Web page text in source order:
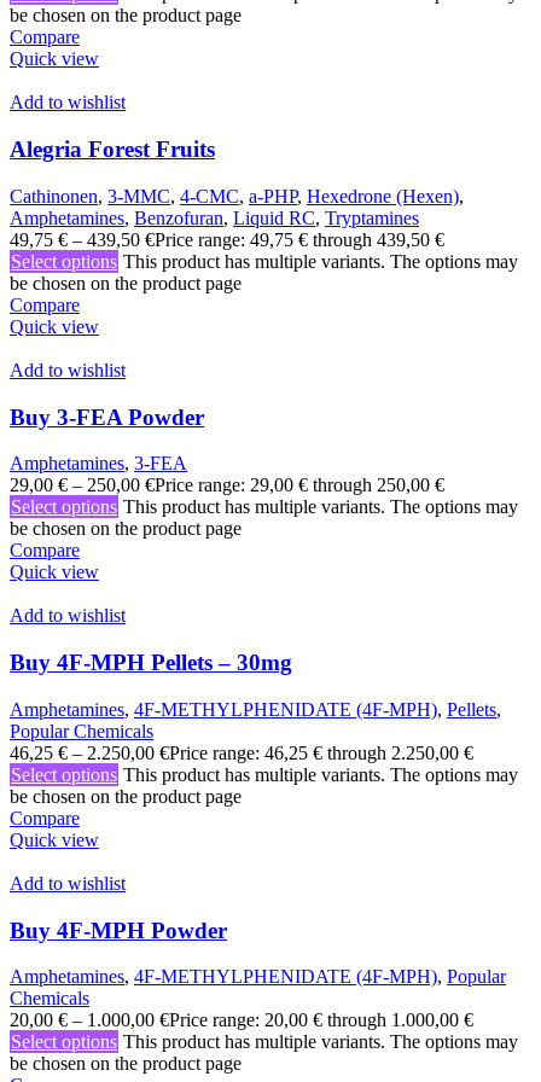
be chosen on the product page
Compare
Quick view
Add to wishlist
Alegria Forest Fruits
Cathinonen, 3-MMC, 4-CMC, a-PHP, Hexedrone (Hexen),
Amphetamines, Benzofuran, Liquid RC, Tryptamines
49,75 € – 439,50 €Price range: 49,75 € through 439,50 €
Select options This product has multiple variants. The options may
be chosen on the product page
Compare
Quick view
Add to wishlist
Buy 3-FEA Powder
Amphetamines, 3-FEA
29,00 € – 250,00 €Price range: 29,00 € through 250,00 €
Select options This product has multiple variants. The options may
be chosen on the product page
Compare
Quick view
Add to wishlist
Buy 4F-MPH Pellets – 30mg
Amphetamines, 4F-METHYLPHENIDATE (4F-MPH), Pellets,
Popular Chemicals
46,25 € – 2.250,00 €Price range: 46,25 € through 2.250,00 €
Select options This product has multiple variants. The options may
be chosen on the product page
Compare
Quick view
Add to wishlist
Buy 4F-MPH Powder
Amphetamines, 4F-METHYLPHENIDATE (4F-MPH), Popular
Chemicals
20,00 € – 1.000,00 €Price range: 20,00 € through 1.000,00 €
Select options This product has multiple variants. The options may
be chosen on the product page